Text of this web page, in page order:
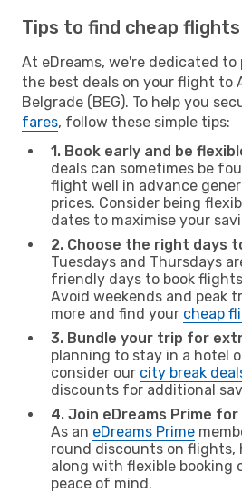
Tips to find cheap flights
At eDreams, we're dedicated
the best deals on your flight to
Belgrade (BEG). To help you
fares, follow these simple tips:
1. Book early and be
deals can sometimes be
flight well in advance
prices. Consider being
dates to maximise your
2. Choose the right days
Tuesdays and Thursdays
friendly days to book
Avoid weekends and peak
more and find your cheap
3. Bundle your trip for
planning to stay in a hotel
consider our city break
discounts for additional
4. Join eDreams Prime
As an eDreams Prime
round discounts on flights,
along with flexible booking
peace of mind.